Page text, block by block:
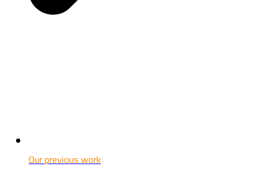
Our previous work